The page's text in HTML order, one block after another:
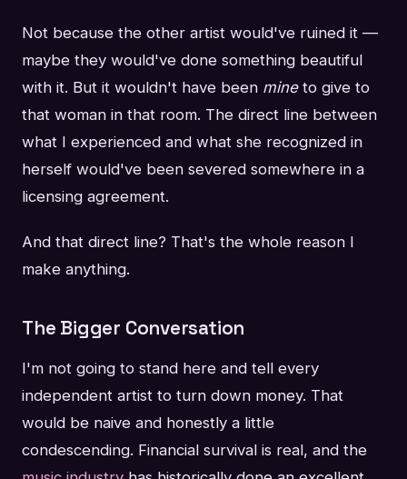
Not because the other artist would've ruined it —
maybe they would've done something beautiful
with it. But it wouldn't have been mineto give to
that woman in that room. The direct line between
what I experienced and what she recognized in
herself would've been severed somewhere in a
licensing agreement.
And that direct line? That's the whole reason I
make anything.
The Bigger Conversation
I'm not going to stand here and tell every
independent artist to turn down money. That
would be naive and honestly a little
condescending. Financial survival is real, and the